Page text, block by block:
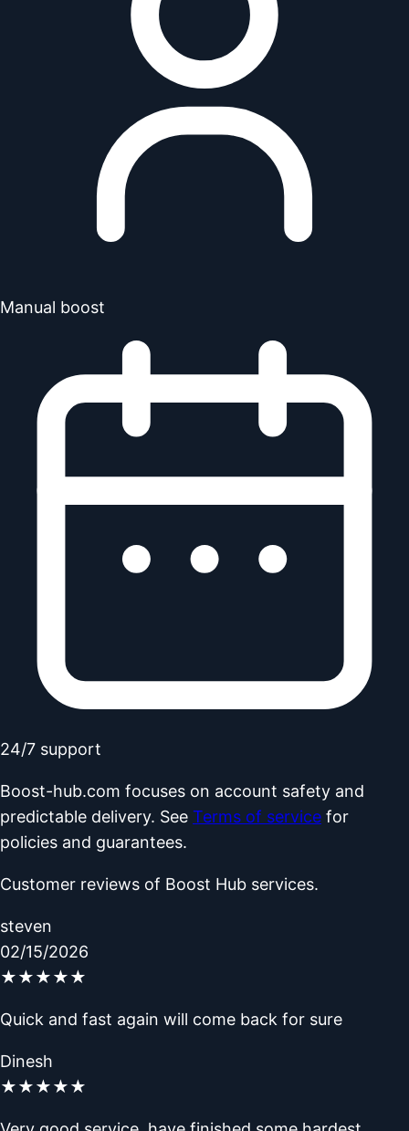
Manual boost
24/7 support
Boost-hub.com focuses on account safety and
predictable delivery. See Terms of service for
policies and guarantees.
Customer reviews of Boost Hub services.
steven
02/15/2026
★★★★★
Quick and fast again will come back for sure
Dinesh
★★★★★